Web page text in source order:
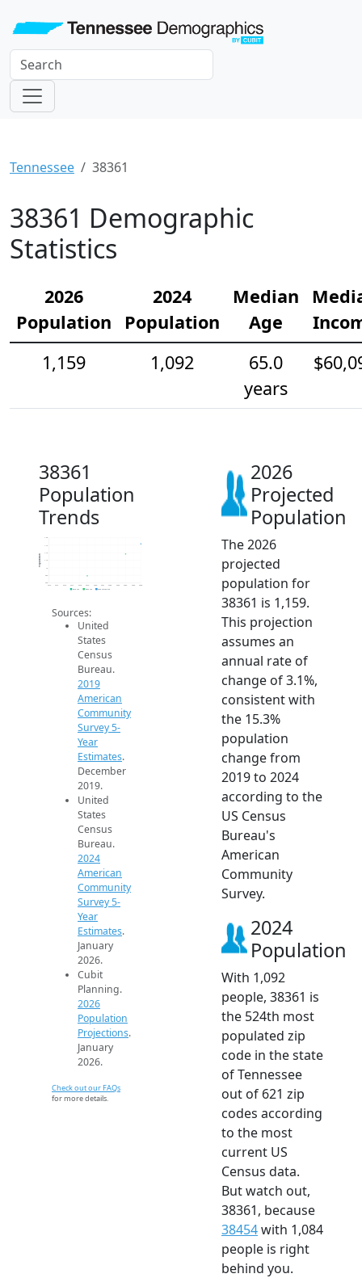
Tennessee 38361
38361 Demographic
Statistics
2026
Population
2024
Population
Median
Age
1,159
1,092
65.0
years
38361
Population
Trends
900
950
1.1k
1.1k
1.2k
Population
2019 ACS 2024 ACS 2026 Projection
Sources:
United
States
Census
Bureau.
2019
American
Community
Survey 5-
Year
Estimates.
December
2019.
United
States
Census
Bureau.
2024
American
Community
Survey 5-
Year
Estimates.
January
2026.
Cubit
Planning.
2026
Population
Projections.
January
2026.
Check out our FAQs
for more details.
2026
Projected
Population
The 2026
projected
population for
38361 is 1,159.
This projection
assumes an
annual rate of
change of 3.1%,
consistent with
the 15.3%
population
change from
2019 to 2024
according to the
US Census
Bureau's
American
Community
Survey.
2024
Population
With 1,092
people, 38361 is
the 524th most
populated zip
code in the state
of Tennessee
out of 621 zip
codes according
to the most
current US
Census data.
But watch out,
38361, because
38454with 1,084
people is right
behind you.